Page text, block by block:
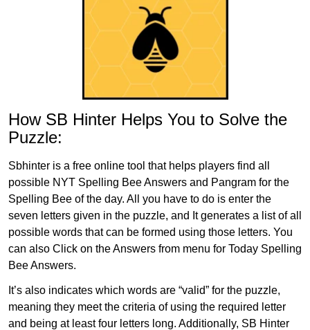
How SB Hinter Helps You to Solve the
Puzzle:
Sbhinter is a free online tool that helps players find all
possible NYT Spelling Bee Answers and Pangram for the
Spelling Bee of the day. All you have to do is enter the
seven letters given in the puzzle, and It generates a list of all
possible words that can be formed using those letters. You
can also Click on the Answers from menu for Today Spelling
Bee Answers.
It’s also indicates which words are “valid” for the puzzle,
meaning they meet the criteria of using the required letter
and being at least four letters long. Additionally, SB Hinter